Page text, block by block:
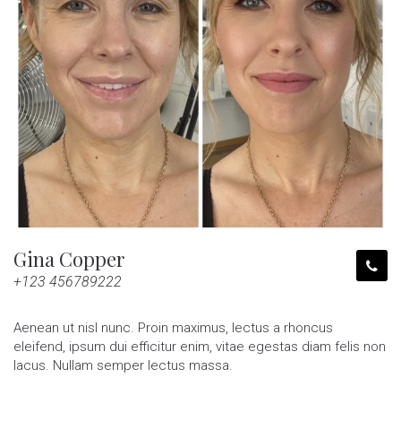
Gina Copper
+123 456789222
Aenean ut nisl nunc. Proin maximus, lectus a rhoncus
eleifend, ipsum dui efficitur enim, vitae egestas diam felis non
lacus. Nullam semper lectus massa.